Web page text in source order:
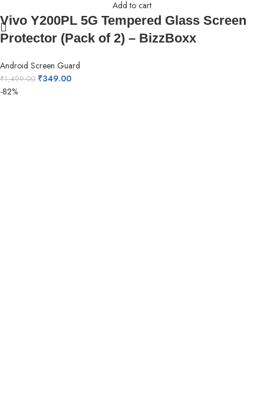
Add to cart
Vivo Y200PL 5G Tempered Glass Screen
Protector (Pack of 2) – BizzBoxx
Android Screen Guard
₹1,499.00 ₹349.00
-82%